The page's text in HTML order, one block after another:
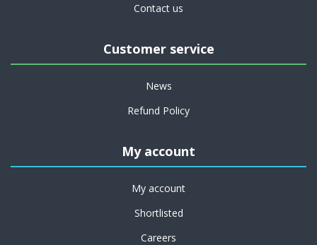
Contact us
Customer service
News
Refund Policy
My account
My account
Shortlisted
Careers